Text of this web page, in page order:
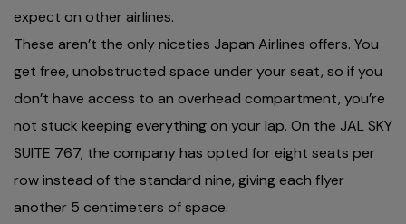
expect on other airlines.
These aren’t the only niceties Japan Airlines offers. You
get free, unobstructed space under your seat, so if you
don’t have access to an overhead compartment, you’re
not stuck keeping everything on your lap. On the JAL SKY
SUITE 767, the company has opted for eight seats per
row instead of the standard nine, giving each flyer
another 5 centimeters of space.